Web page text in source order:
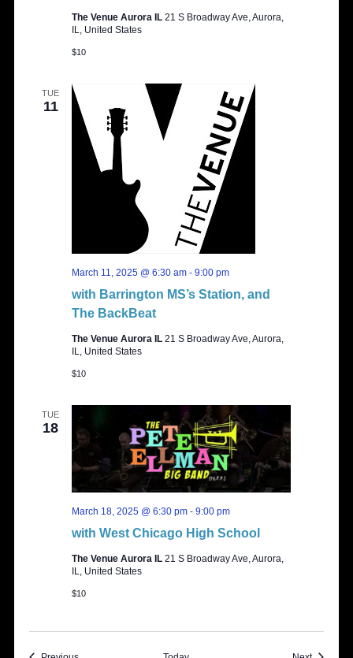
The Venue Aurora IL21 S Broadway Ave, Aurora,
IL, United States
$10
TUE
11
with Barrington MS’s Station, and
The BackBeat
March 11, 2025 @ 6:30 am -9:00 pm
The Venue Aurora IL21 S Broadway Ave, Aurora,
IL, United States
$10
TUE
18
with West Chicago High School
March 18, 2025 @ 6:30 pm -9:00 pm
The Venue Aurora IL21 S Broadway Ave, Aurora,
IL, United States
$10